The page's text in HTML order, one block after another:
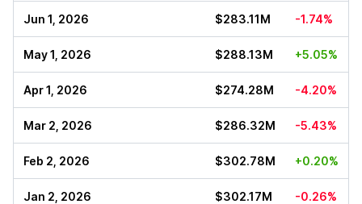
Jun 1, 2026 $283.11M -1.74%
May 1, 2026 $288.13M +5.05%
Apr 1, 2026 $274.28M -4.20%
Mar 2, 2026 $286.32M -5.43%
Feb 2, 2026 $302.78M +0.20%
Jan 2, 2026 $302.17M -0.26%